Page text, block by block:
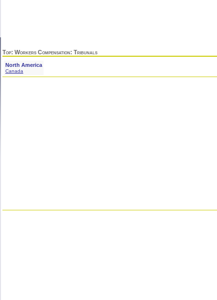
Top: Workers Compensation: Tribunals
North America
Canada